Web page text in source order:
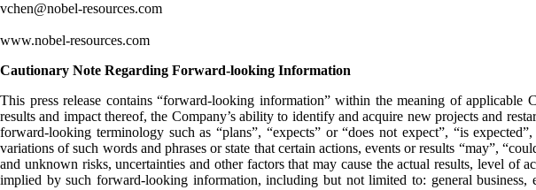
vchen@nobel-resources.com
www.nobel-resources.com
Cautionary Note Regarding Forward-looking Information
This press release contains “forward-looking information” within the meaning of
results and impact thereof, the Company’s ability to identify and acquire new projects and
forward-looking terminology such as “plans”, “expects” or “does not expect”, “is
variations of such words and phrases or state that certain actions, events or results “may”,
and unknown risks, uncertainties and other factors that may cause the actual results, level of
implied by such forward-looking information, including but not limited to: general